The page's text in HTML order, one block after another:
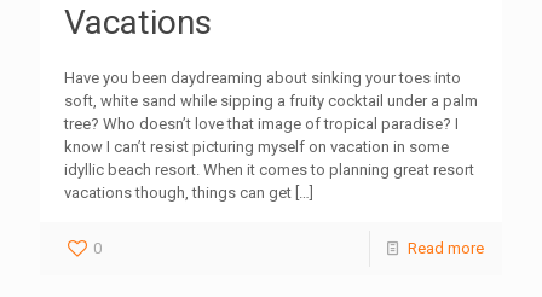
Vacations
Have you been daydreaming about sinking your toes into
soft, white sand while sipping a fruity cocktail under a palm
tree? Who doesn’t love that image of tropical paradise? I
know I can’t resist picturing myself on vacation in some
idyllic beach resort. When it comes to planning great resort
vacations though, things can get […]
0 Read more